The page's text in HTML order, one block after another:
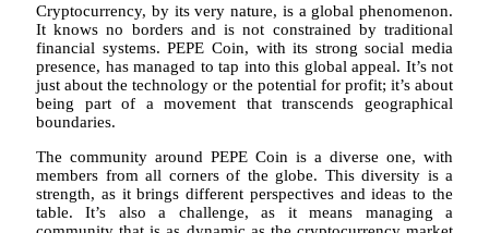
Cryptocurrency, by its very nature, is a global phenomenon.
It knows no borders and is not constrained by traditional
financial systems. PEPE Coin, with its strong social media
presence, has managed to tap into this global appeal. It’s not
just about the technology or the potential for profit; it’s about
being part of a movement that transcends geographical
boundaries.
The community around PEPE Coin is a diverse one, with
members from all corners of the globe. This diversity is a
strength, as it brings different perspectives and ideas to the
table. It’s also a challenge, as it means managing a